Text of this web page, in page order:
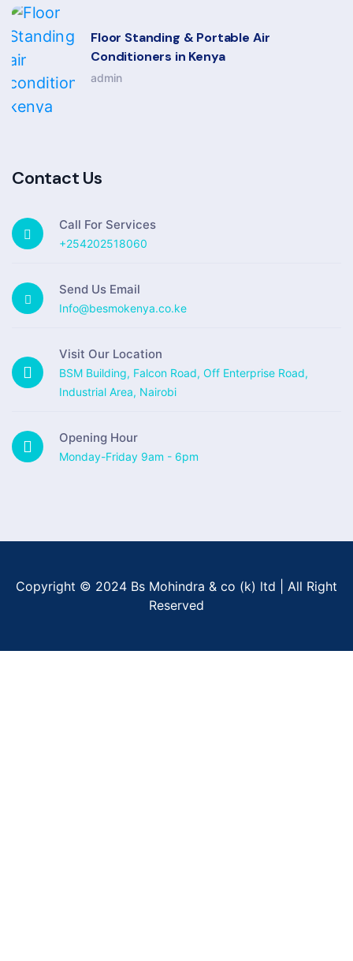
Floor Standing & Portable Air
Conditioners in Kenya
admin
Contact Us
Call For Services
+254202518060
Send Us Email
Info@besmokenya.co.ke
Visit Our Location
BSM Building, Falcon Road, Off Enterprise Road,
Industrial Area, Nairobi
Opening Hour
Monday-Friday 9am - 6pm
Copyright © 2024 Bs Mohindra & co (k) ltd | All Right
Reserved